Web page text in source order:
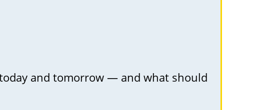
and tomorrow — and what should